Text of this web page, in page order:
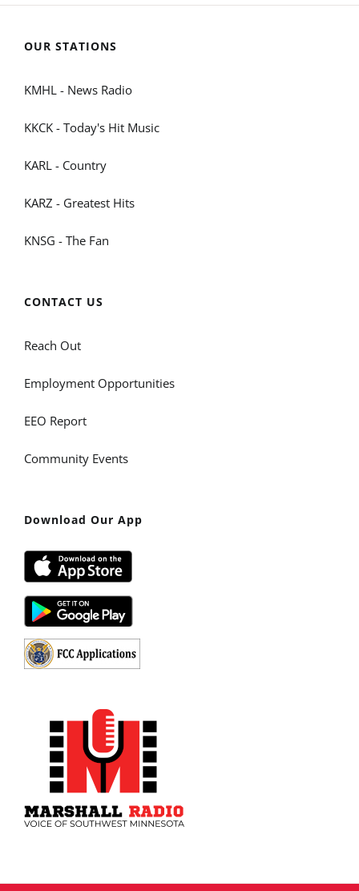
OUR STATIONS
KMHL - News Radio
KKCK - Today's Hit Music
KARL - Country
KARZ - Greatest Hits
KNSG - The Fan
CONTACT US
Reach Out
Employment Opportunities
EEO Report
Community Events
Download Our App